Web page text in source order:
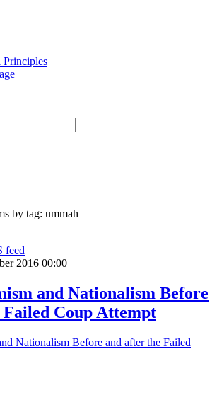
by tag: ummah
feed
2016 00:00
and Nationalism Before
Coup Attempt